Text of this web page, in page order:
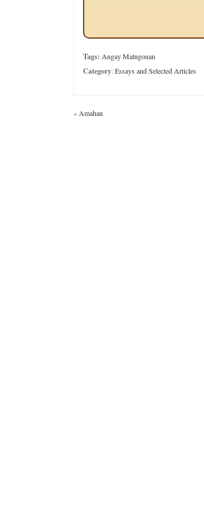
Tags: Angay Matngonan
Category:Essays and Selected Articles
« Amahan